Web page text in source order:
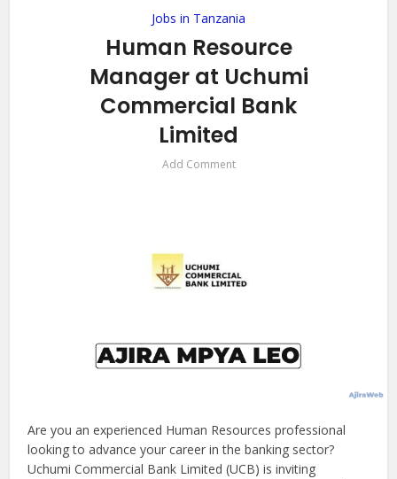
Jobs in Tanzania
Human Resource
Manager at Uchumi
Commercial Bank
Limited
Add Comment
Are you an experienced Human Resources professional
looking to advance your career in the banking sector?
Uchumi Commercial Bank Limited (UCB) is inviting